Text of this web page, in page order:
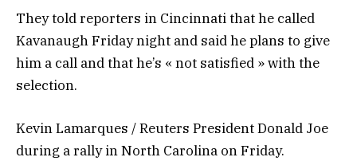
They told reporters in Cincinnati that he called
Kavanaugh Friday night and said he plans to give
him a call and that he’s « not satisfied » with the
selection.
Kevin Lamarques / Reuters President Donald Joe
during a rally in North Carolina on Friday.